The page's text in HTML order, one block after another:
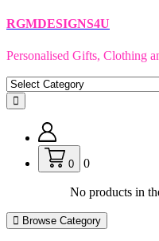
Skip
content
RGMDESIGNS4U
Personalised Gifts, Clothing
0 0
No products in
Browse Category